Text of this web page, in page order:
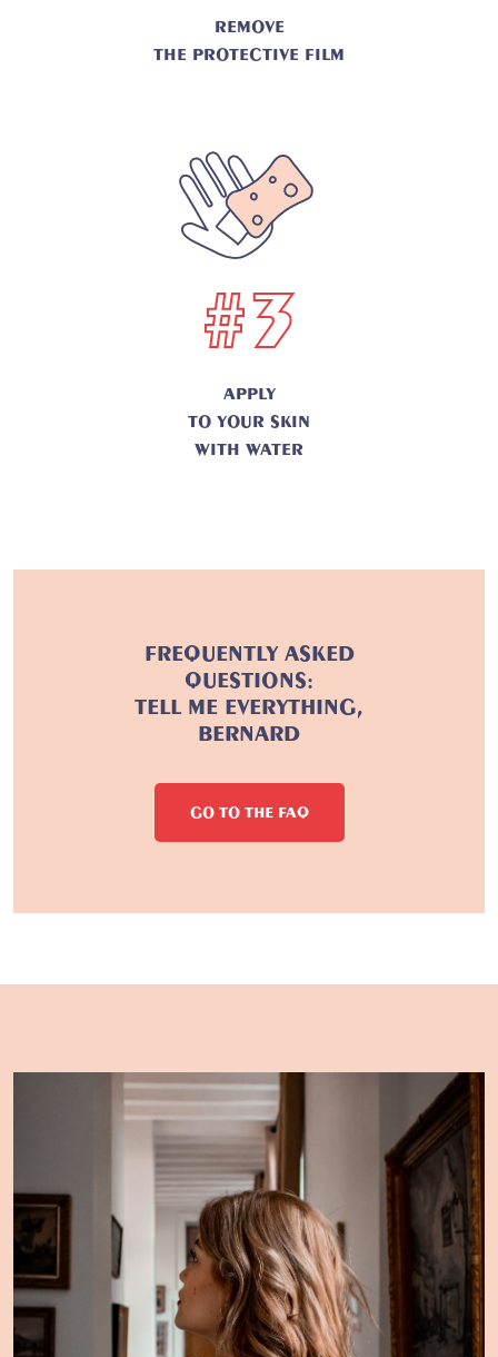
REMOVE
THE PROTECTIVE FILM
#3
APPLY
TO YOUR SKIN
WITH WATER
FREQUENTLY ASKED
QUESTIONS:
TELL ME EVERYTHING,
BERNARD
GO TO THE FAQ